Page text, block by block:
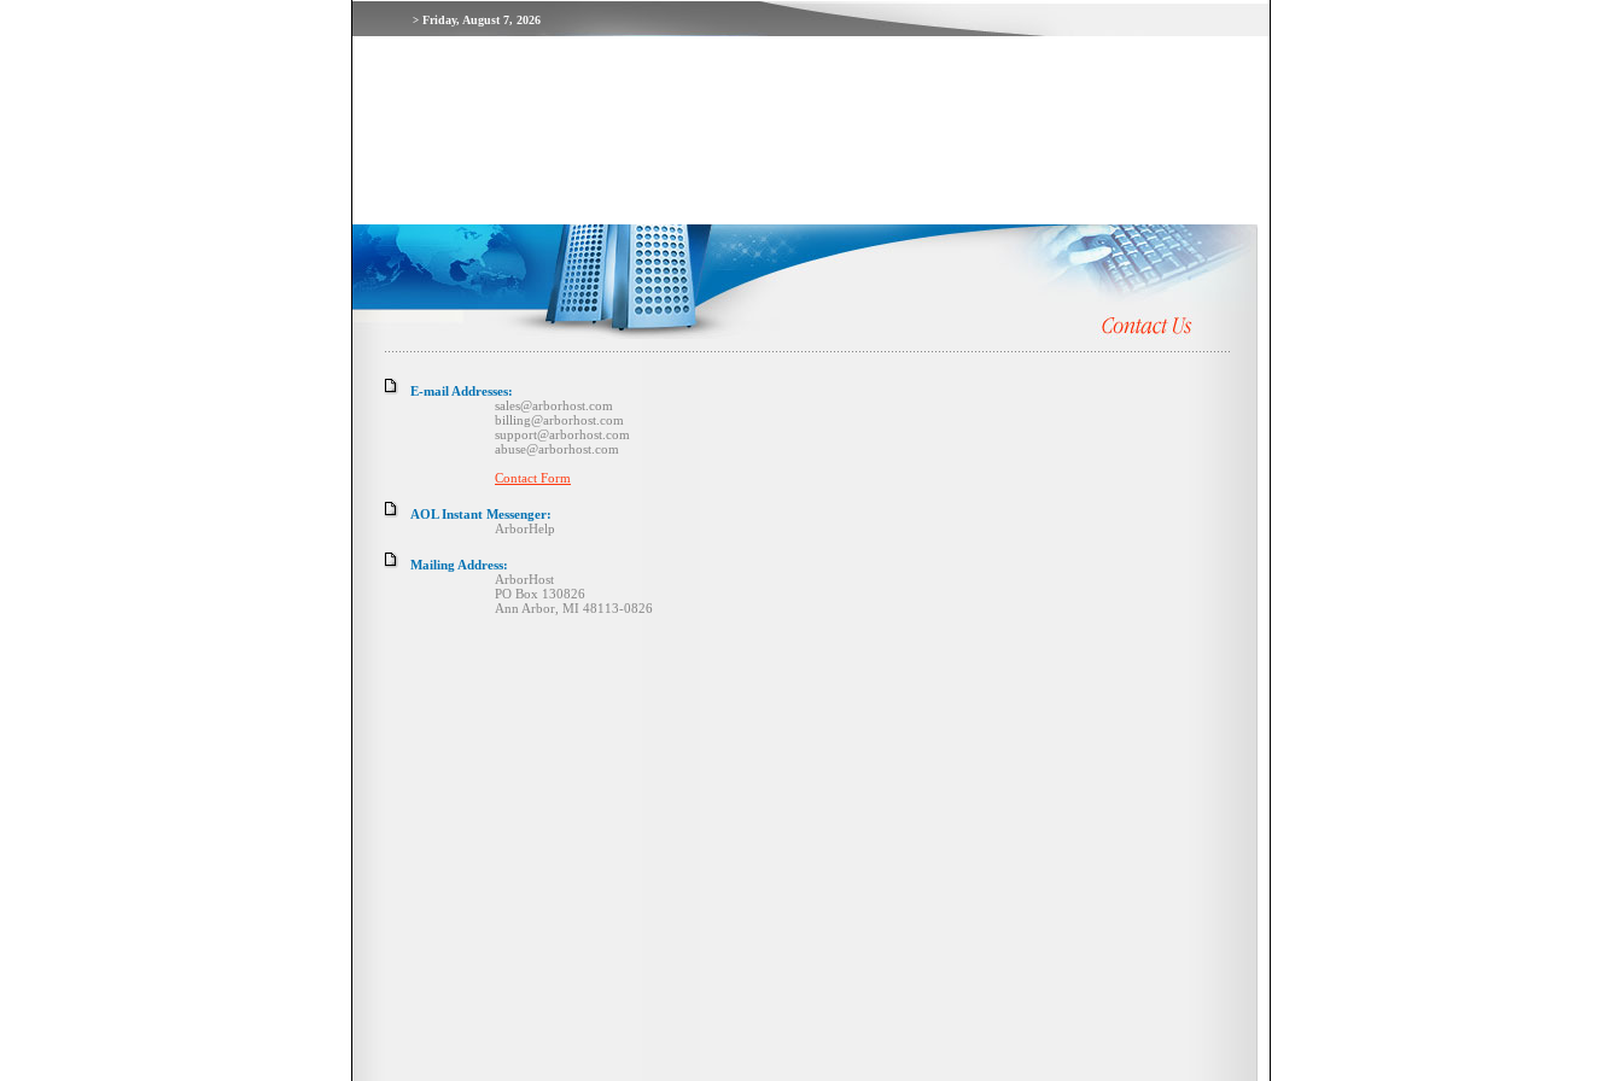
> Friday, August 7, 2026
E-mail Addresses:
sales@arborhost.com
billing@arborhost.com
support@arborhost.com
abuse@arborhost.com
Contact Form
AOL Instant Messenger:
ArborHelp
Mailing Address:
ArborHost
PO Box 130826
Ann Arbor, MI 48113-0826